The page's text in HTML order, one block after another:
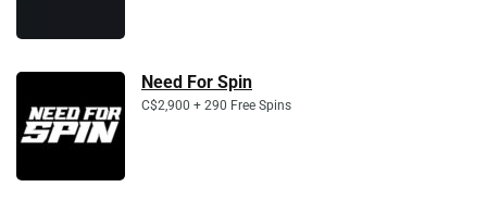
Need For Spin
C$2,900 + 290 Free Spins